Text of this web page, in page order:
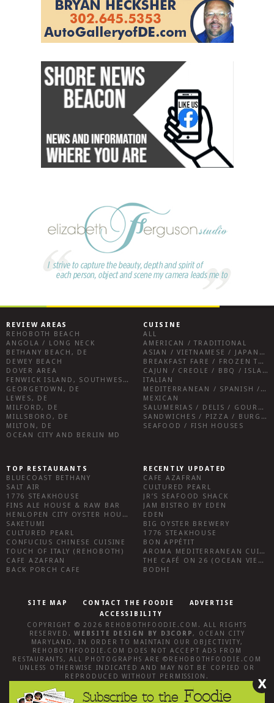
REVIEW AREAS
REHOBOTH BEACH
ANGOLA / LONG NECK
BETHANY BEACH, DE
DEWEY BEACH
DOVER AREA
FENWICK ISLAND, SOUTHWEST SUSSEX COUNTY
GEORGETOWN, DE
LEWES, DE
MILFORD, DE
MILLSBORO, DE
MILTON, DE
OCEAN CITY AND BERLIN MD
CUISINE
ALL
AMERICAN / TRADITIONAL
ASIAN / VIETNAMESE / JAPANESE
BREAKFAST FARE / FROZEN TREATS / DESSERTS / COFFEE
CAJUN / CREOLE / BBQ / ISLAND FARE / INDIAN
ITALIAN
MEDITERRANEAN / SPANISH / FRENCH / IRISH
MEXICAN
SALUMERIAS / DELIS / GOURMET MARKETS / WINE BARS
SANDWICHES / PIZZA / BURGERS / FRIES / SNACKS
SEAFOOD / FISH HOUSES
TOP RESTAURANTS
BLUECOAST BETHANY
SALT AIR
1776 STEAKHOUSE
FINS ALE HOUSE & RAW BAR
HENLOPEN CITY OYSTER HOUSE
SAKETUMI
CULTURED PEARL
CONFUCIUS CHINESE CUISINE
TOUCH OF ITALY (REHOBOTH)
CAFE AZAFRAN
BACK PORCH CAFE
RECENTLY UPDATED
CAFE AZAFRAN
CULTURED PEARL
JR’S SEAFOOD SHACK
JAM BISTRO BY EDEN
EDEN
BIG OYSTER BREWERY
1776 STEAKHOUSE
BON APPÉTIT
AROMA MEDITERRANEAN CUISINE
THE CAFÉ ON 26 (OCEAN VIEW)
BODHI
SITE MAP CONTACT THE FOODIE
ADVERTISE
ACCESSIBILITY
COPYRIGHT © 2026
REHOBOTHFOODIE.COM . ALL RIGHTS
RESERVED.WEBSITE DESIGN BY D3CORP, OCEAN CITY
MARYLAND . IN ORDER TO MAINTAIN OUR OBJECTIVITY,
REHOBOTHFOODIE.COM
DOES NOT ACCEPT ADS FROM
RESTAURANTS, ALL PHOTOGRAPHS ARE © REHOBOTHFOODIE.COM
UNLESS OTHERWISE INDICATED AND MAY NOT BE COPIED OR
REPRODUCED WITHOUT PERMISSION.
X
Subscribe to the Foodie